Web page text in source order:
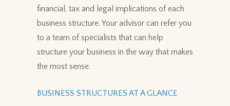
financial, tax and legal implications of each
business structure. Your advisor can refer you
to a team of specialists that can help
structure your business in the way that makes
the most sense.
BUSINESS STRUCTURES AT A GLANCE